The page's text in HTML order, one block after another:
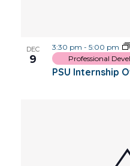
DEC
9
PSU Internship
3:30 pm - 5:00 pm
Professional